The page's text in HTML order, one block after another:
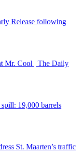
Release following
Mr. Cool | The Daily
19,000 barrels
St. Maarten’s traffic